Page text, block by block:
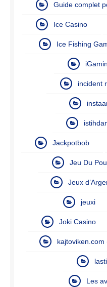
Guide complet
Ice Casino
Ice Fishing
incident
Jackpotbob
Jeu Du
Jeux
jeuxi
Joki Casino
kajtoviken.com
Les